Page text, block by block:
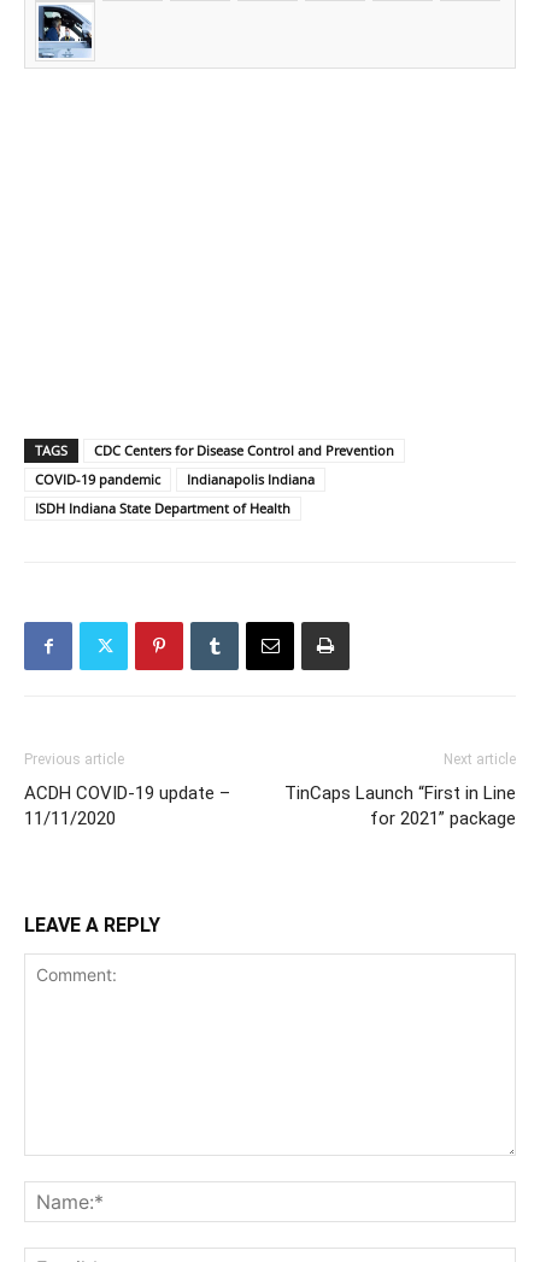
TAGS
CDC Centers for Disease Control and Prevention
COVID-19 pandemic
Indianapolis Indiana
ISDH Indiana State Department of Health
Previous article
ACDH COVID-19 update –
11/11/2020
Next article
TinCaps Launch “First in Line
for 2021” package
LEAVE A REPLY